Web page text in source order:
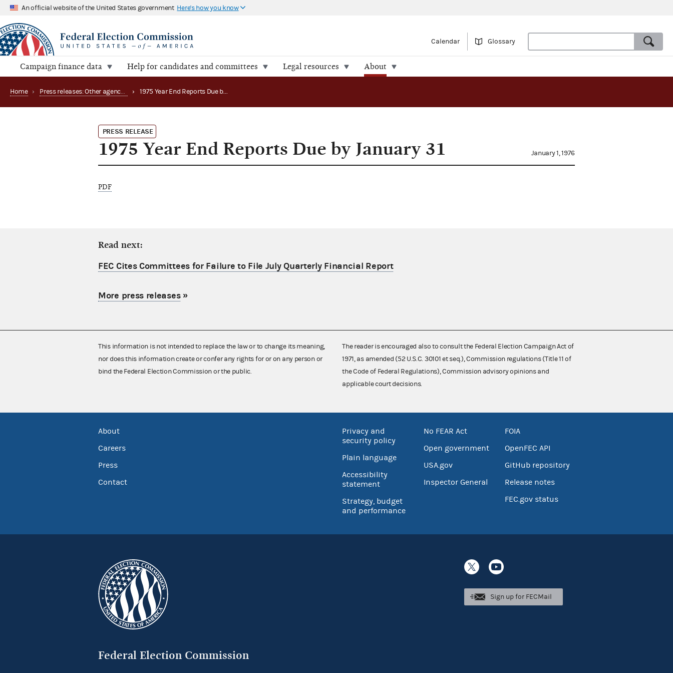
An official website of the United States government Here's how you know
Calendar Glossary
Campaign finance data Help for candidates and committees Legal resources About
Home › Press releases: Other agency actions › 1975 Year End Reports Due by January 31
PRESS RELEASE
1975 Year End Reports Due by January 31 January 1, 1976
PDF
Read next:
FEC Cites Committees for Failure to File July Quarterly Financial Report
More press releases»
This information is not intended to replace the law or to change its meaning,
nor does this information create or confer any rights for or on any person or
bind the Federal Election Commission or the public.
The reader is encouraged also to consult the Federal Election Campaign Act of
1971, as amended (52 U.S.C. 30101 et seq.), Commission regulations (Title 11 of
the Code of Federal Regulations), Commission advisory opinions and
applicable court decisions.
About
Careers
Press
Contact
Privacy and
security policy
Plain language
Accessibility
statement
Strategy, budget
and performance
No FEAR Act
Open government
USA.gov
Inspector General
FOIA
OpenFEC API
GitHub repository
Release notes
FEC.gov status
Federal Election Commission
Sign up for FECMail